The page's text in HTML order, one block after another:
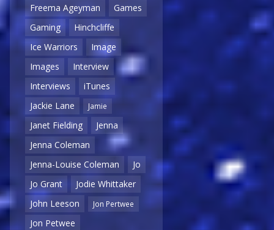
Freema Ageyman
Games
Gaming
Hinchcliffe
Ice Warriors
Image
Images
Interview
Interviews
iTunes
Jackie Lane
Jamie
Janet Fielding
Jenna
Jenna Coleman
Jenna-Louise Coleman
Jo
Jo Grant
Jodie Whittaker
John Leeson
Jon Pertwee
Jon Petwee